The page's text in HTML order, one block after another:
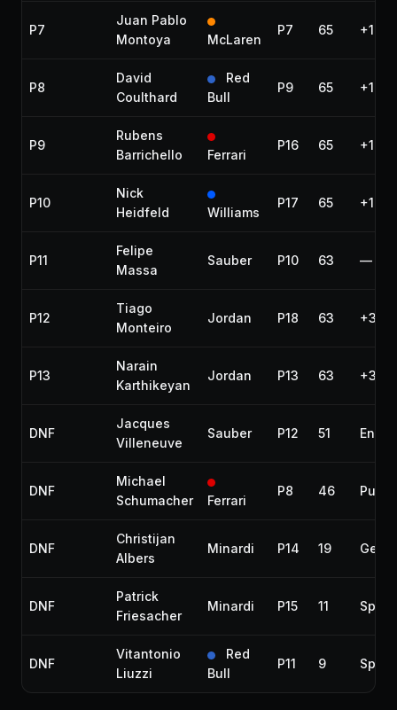
P7
Juan Pablo
Montoya
McLaren
P7 65 +1 lap
P8
David
Coulthard
Red
Bull
P9 65 +1 lap
P9
Rubens
Barrichello
Ferrari
P16 65 +1 lap
P10
Nick
Heidfeld
Williams
P17 65 +1 lap
P11
Felipe
Massa
Sauber P10 63 —
P12
Tiago
Monteiro
Jordan P18 63 +3
P13
Narain
Karthikeyan
Jordan P13 63 +3
DNF
Jacques
Villeneuve
Sauber P12 51
DNF
Michael
Schumacher
Ferrari
P8 46
DNF
Christijan
Albers
Minardi P14 19
DNF
Patrick
Friesacher
Minardi P15 11 Spun
DNF
Vitantonio
Liuzzi
Red
Bull
P11 9 Spun